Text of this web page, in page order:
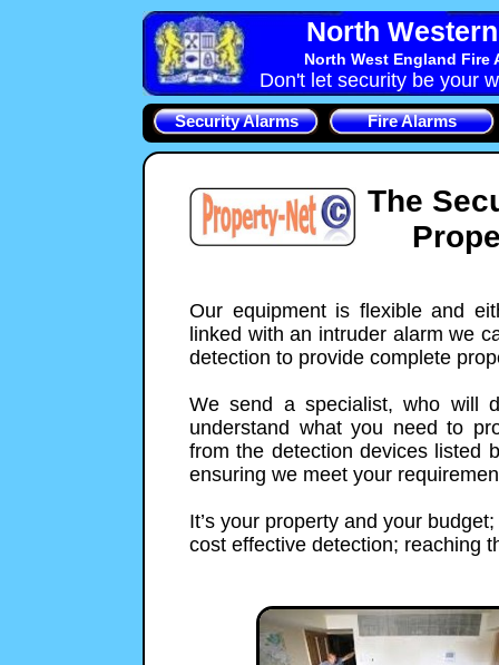
North
North West England Fire
Don't let security be your
Security Alarms Fire Alarms
The
Our equipment is flexible and
linked with an intruder alarm we
detection to provide complete
We send a specialist, who will
understand what you need to
from the detection devices listed
ensuring we meet your
It’s your property and your
cost effective detection; reaching